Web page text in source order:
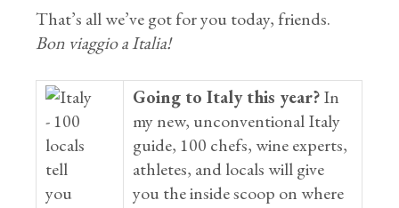
That’s all we’ve got for you today, friends.
Bon viaggio a Italia!
Going to Italy this year?In
my new, unconventional Italy
guide, 100 chefs, wine experts,
athletes, and locals will give
you the inside scoop on where